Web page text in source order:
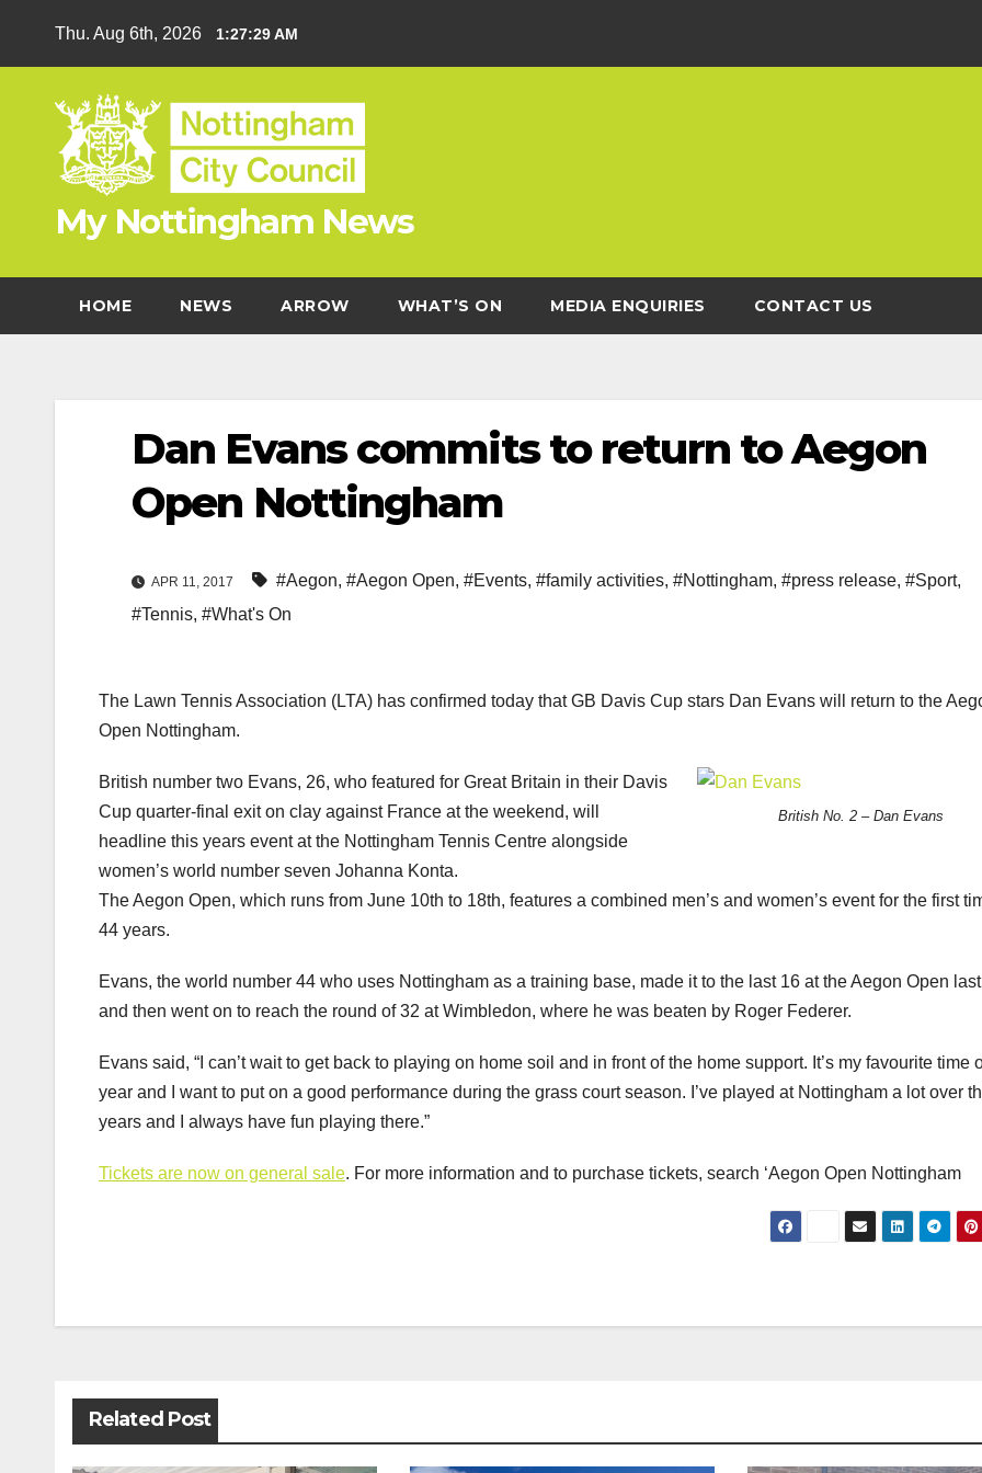
Thu. Aug 6th, 2026 1:27:29 AM
My Nottingham News
HOME NEWS ARROW WHAT’S ON MEDIA ENQUIRIES CONTACT US
Dan Evans commits to return to Aegon
Open Nottingham
APR 11, 2017 #Aegon, #Aegon Open, #Events, #family activities, #Nottingham, #press release, #Sport,
#Tennis, #What's On
The Lawn Tennis Association (LTA) has confirmed today that GB Davis Cup stars Dan Evans will return to the
Open Nottingham.
British No. 2 – Dan Evans
British number two Evans, 26, who featured for Great Britain in their Davis
Cup quarter-final exit on clay against France at the weekend, will
headline this years event at the Nottingham Tennis Centre alongside
women’s world number seven Johanna Konta.
The Aegon Open, which runs from June 10th to 18th, features a combined men’s and women’s event for the first
44 years.
Evans, the world number 44 who uses Nottingham as a training base, made it to the last 16 at the Aegon Open
and then went on to reach the round of 32 at Wimbledon, where he was beaten by Roger Federer.
Evans said, “I can’t wait to get back to playing on home soil and in front of the home support. It’s my favourite time
year and I want to put on a good performance during the grass court season. I’ve played at Nottingham a lot over
years and I always have fun playing there.”
Tickets are now on general sale. For more information and to purchase tickets, search ‘Aegon Open Nottingham
navigation
Related Post